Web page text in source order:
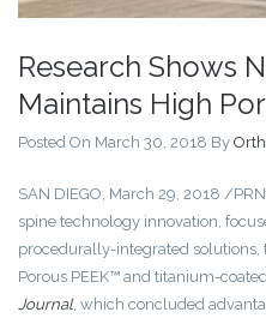
Research Shows
Maintains High
Posted On March 30, 2018 By
SAN DIEGO March 29, 2018 /
spine technology innovation,
procedurally-integrated solutions,
Porous PEEK™ and titanium-
Journal, which concluded